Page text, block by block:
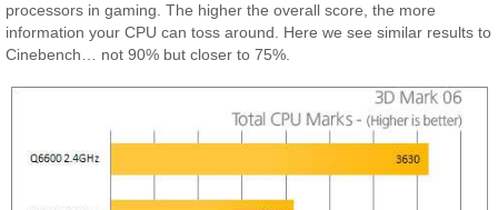
processors in gaming. The higher the overall score, the more
information your CPU can toss around. Here we see similar results to
Cinebench… not 90% but closer to 75%.